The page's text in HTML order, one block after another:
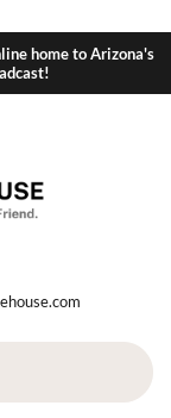
home to Arizona's